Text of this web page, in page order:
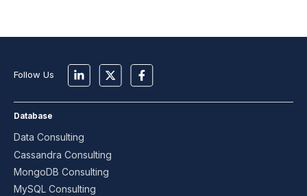
Follow Us
Database
Data Consulting
Cassandra Consulting
MongoDB Consulting
MySQL Consulting